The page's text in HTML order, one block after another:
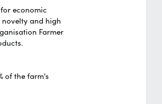
economic
and high
Farmer
of the farm's